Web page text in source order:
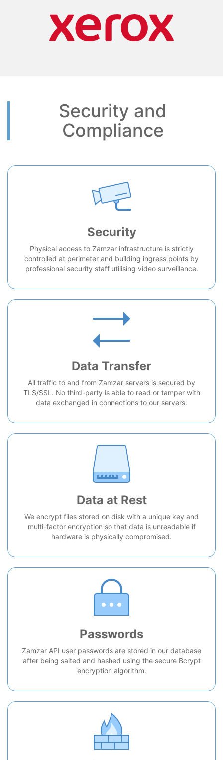
Security and
Compliance
Security
Physical access to Zamzar infrastructure is strictly
controlled at perimeter and building ingress points by
professional security staff utilising video surveillance.
Data Transfer
All traffic to and from Zamzar servers is secured by
TLS/SSL. No third-party is able to read or tamper with
data exchanged in connections to our servers.
Data at Rest
We encrypt files stored on disk with a unique key and
multi-factor encryption so that data is unreadable if
hardware is physically compromised.
Passwords
Zamzar API user passwords are stored in our database
after being salted and hashed using the secure Bcrypt
encryption algorithm.